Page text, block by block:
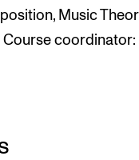
Music
Course coordinator: